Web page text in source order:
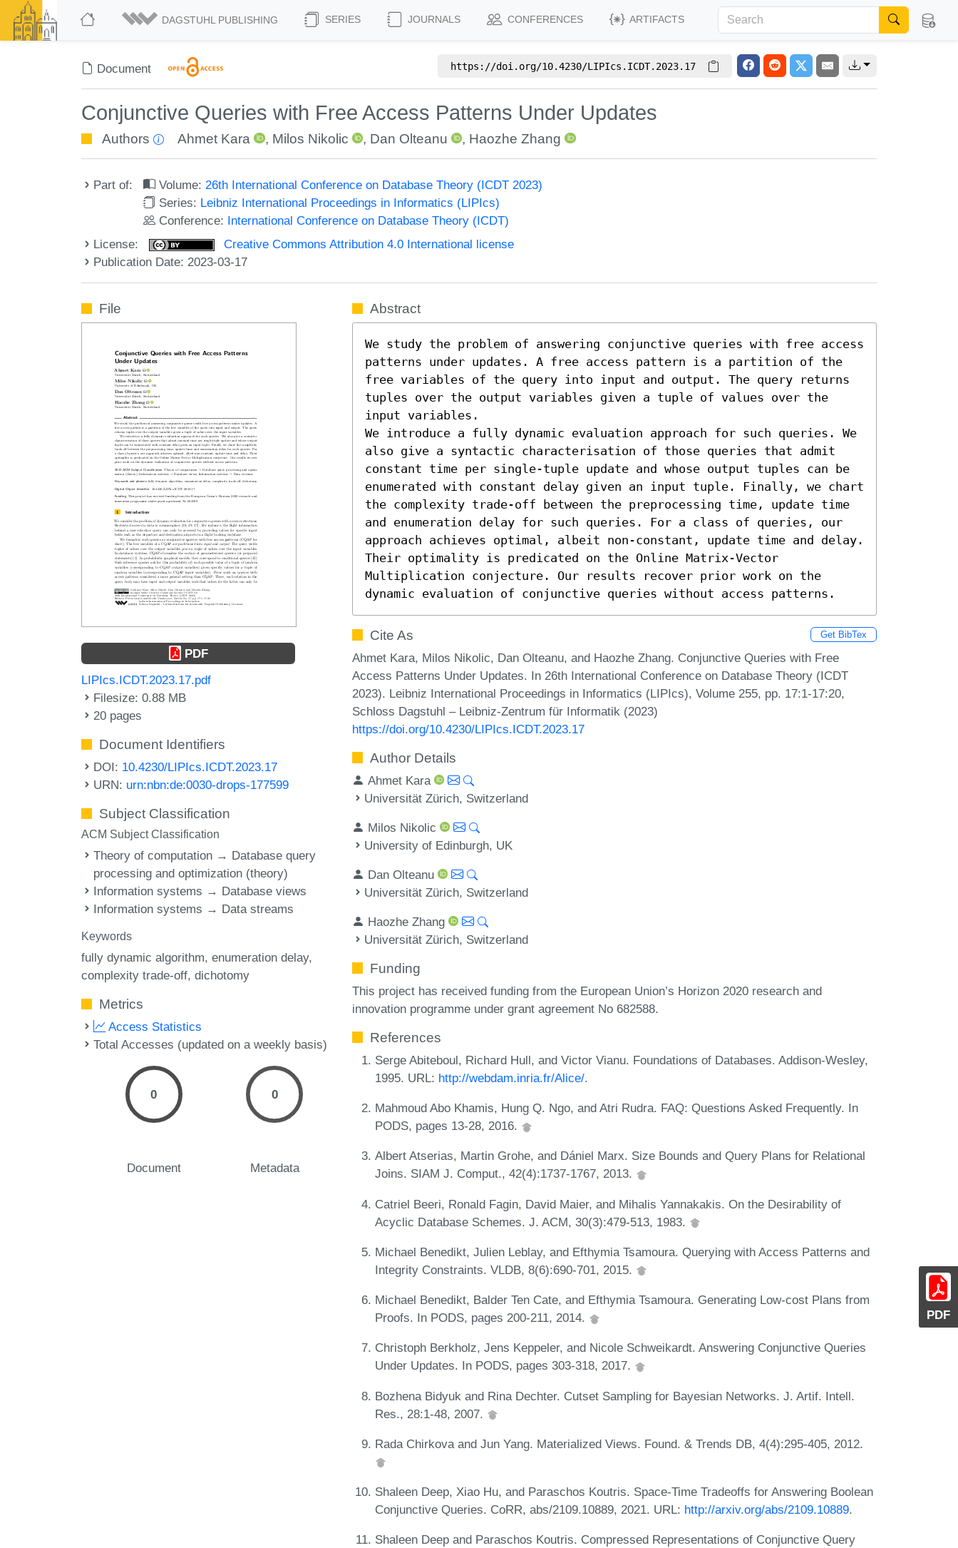
DAGSTUHL PUBLISHING SERIES JOURNALS CONFERENCES ARTIFACTS
Document https://doi.org/10.4230/LIPIcs.ICDT.2023.17
Conjunctive Queries with Free Access Patterns Under Updates
Authors Ahmet Kara , Milos Nikolic , Dan Olteanu , Haozhe Zhang
Part of: Volume:26th International Conference on Database Theory (ICDT 2023)
Series: Leibniz International Proceedings in Informatics (LIPIcs)
Conference: International Conference on Database Theory (ICDT)
License:
Creative Commons Attribution 4.0 International license
Publication Date: 2023-03-17
PDF
File
PDF
LIPIcs.ICDT.2023.17.pdf
Filesize: 0.88 MB
20 pages
Document Identifiers
DOI: 10.4230/LIPIcs.ICDT.2023.17
URN: urn:nbn:de:0030-drops-177599
Subject Classification
ACM Subject Classification
Theory of computation → Database query
processing and optimization (theory)
Information systems → Database views
Information systems → Data streams
Keywords
fully dynamic algorithm enumeration delay
complexity trade-off dichotomy
Metrics
Access Statistics
Total Accesses (updated on a weekly basis)
0
Document
0
Metadata
Abstract
We study the problem of answering conjunctive queries with free access
patterns under updates. A free access pattern is a partition of the
free variables of the query into input and output. The query returns
tuples over the output variables given a tuple of values over the
input variables.
We introduce a fully dynamic evaluation approach for such queries. We
also give a syntactic characterisation of those queries that admit
constant time per single-tuple update and whose output tuples can be
enumerated with constant delay given an input tuple. Finally, we chart
the complexity trade-off between the preprocessing time, update time
and enumeration delay for such queries. For a class of queries, our
approach achieves optimal, albeit non-constant, update time and delay.
Their optimality is predicated on the Online Matrix-Vector
Multiplication conjecture. Our results recover prior work on the
dynamic evaluation of conjunctive queries without access patterns.
Cite As Get BibTex
Ahmet Kara, Milos Nikolic, Dan Olteanu, and Haozhe Zhang. Conjunctive Queries with Free
Access Patterns Under Updates. In 26th International Conference on Database Theory (ICDT
2023). Leibniz International Proceedings in Informatics (LIPIcs), Volume 255, pp. 17:1-17:20,
Schloss Dagstuhl – Leibniz-Zentrum für Informatik (2023)
https://doi.org/10.4230/LIPIcs.ICDT.2023.17
Author Details
Ahmet Kara
Universität Zürich, Switzerland
Milos Nikolic
University of Edinburgh, UK
Dan Olteanu
Universität Zürich, Switzerland
Haozhe Zhang
Universität Zürich, Switzerland
Funding
This project has received funding from the European Union’s Horizon 2020 research and
innovation programme under grant agreement No 682588.
References
Serge Abiteboul, Richard Hull, and Victor Vianu. Foundations of Databases. Addison-Wesley,
1995. URL: http://webdam.inria.fr/Alice/.
Mahmoud Abo Khamis, Hung Q. Ngo, and Atri Rudra. FAQ: Questions Asked Frequently. In
PODS, pages 13-28, 2016.
Albert Atserias, Martin Grohe, and Dániel Marx. Size Bounds and Query Plans for Relational
Joins. SIAM J. Comput., 42(4):1737-1767, 2013.
Catriel Beeri, Ronald Fagin, David Maier, and Mihalis Yannakakis. On the Desirability of
Acyclic Database Schemes. J. ACM, 30(3):479-513, 1983.
Michael Benedikt, Julien Leblay, and Efthymia Tsamoura. Querying with Access Patterns and
Integrity Constraints. VLDB, 8(6):690-701, 2015.
Michael Benedikt, Balder Ten Cate, and Efthymia Tsamoura. Generating Low-cost Plans from
Proofs. In PODS, pages 200-211, 2014.
Christoph Berkholz, Jens Keppeler, and Nicole Schweikardt. Answering Conjunctive Queries
Under Updates. In PODS, pages 303-318, 2017.
Bozhena Bidyuk and Rina Dechter. Cutset Sampling for Bayesian Networks. J. Artif. Intell.
Res., 28:1-48, 2007.
Rada Chirkova and Jun Yang. Materialized Views. Found. & Trends DB, 4(4):295-405, 2012.
Shaleen Deep, Xiao Hu, and Paraschos Koutris. Space-Time Tradeoffs for Answering Boolean
Conjunctive Queries. CoRR, abs/2109.10889, 2021. URL: http://arxiv.org/abs/2109.10889.
Shaleen Deep and Paraschos Koutris. Compressed Representations of Conjunctive Query